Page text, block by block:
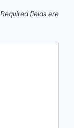
Required fields are